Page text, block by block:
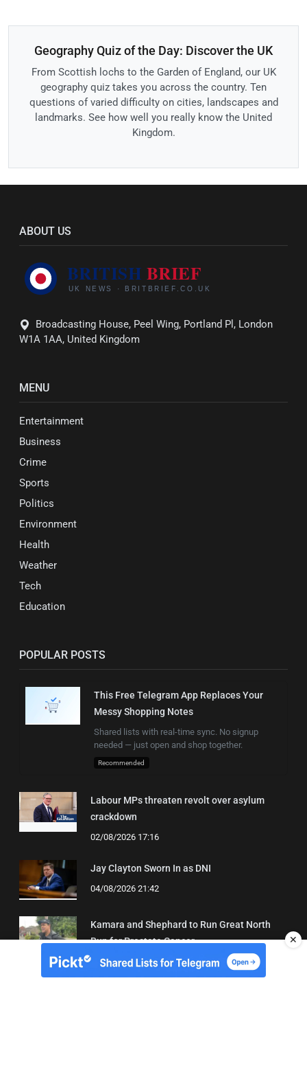
Geography Quiz of the Day: Discover the UK
From Scottish lochs to the Garden of England, our UK
geography quiz takes you across the country. Ten
questions of varied difficulty on cities, landscapes and
landmarks. See how well you really know the United
Kingdom.
ABOUT US
Broadcasting House, Peel Wing, Portland Pl, London
W1A 1AA, United Kingdom
MENU
Entertainment
Business
Crime
Sports
Politics
Environment
Health
Weather
Tech
Education
POPULAR POSTS
This Free Telegram App Replaces Your
Messy Shopping Notes
Shared lists with real-time sync. No signup
needed — just open and shop together.
Recommended
Labour MPs threaten revolt over asylum
crackdown
02/08/2026 17:16
Jay Clayton Sworn In as DNI
04/08/2026 21:42
Kamara and Shephard to Run Great North
Run for Prostate Cancer
03/08/2026 22:21
✕